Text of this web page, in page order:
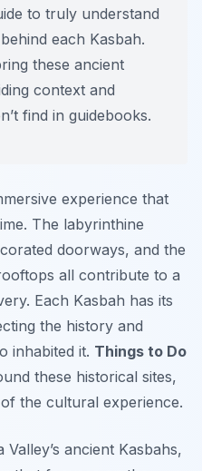
to truly understand
each Kasbah.
these ancient
context and
find in guidebooks.
experience that
The labyrinthine
doorways, and the
all contribute to a
Each Kasbah has its
the history and
inhabited it. Things to Do
these historical sites,
the cultural experience.
ancient Kasbahs,